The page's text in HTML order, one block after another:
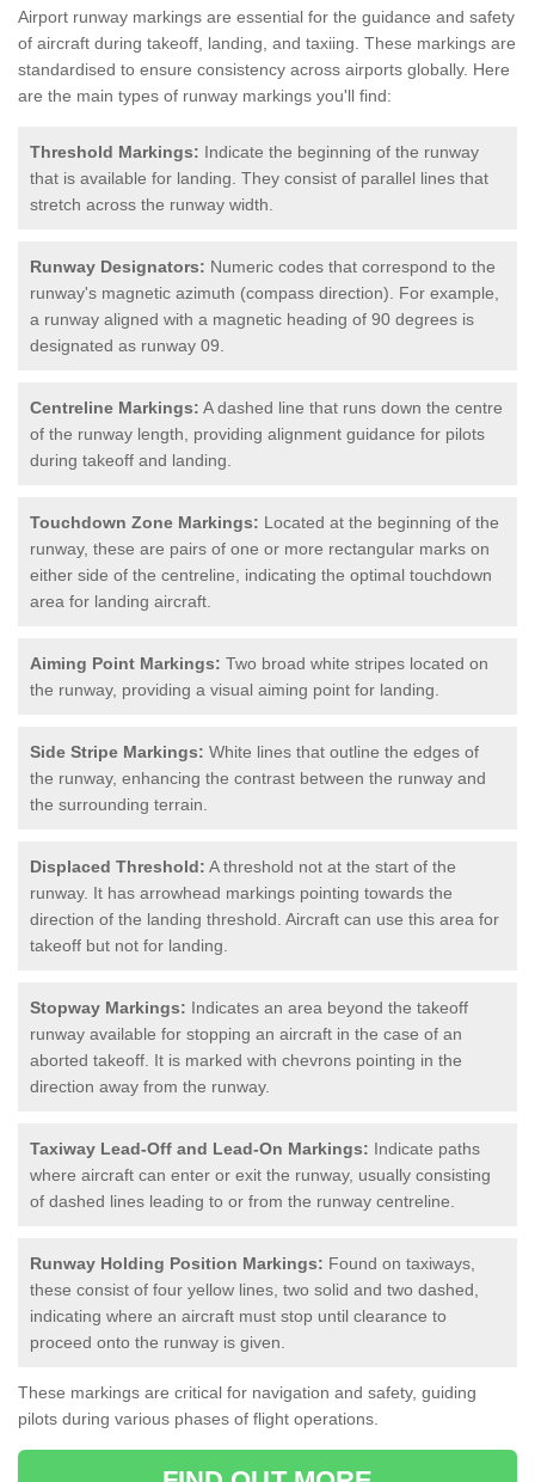
Airport runway markings are essential for the guidance and safety
of aircraft during takeoff, landing, and taxiing. These markings are
standardised to ensure consistency across airports globally. Here
are the main types of runway markings you'll find:
Threshold Markings: Indicate the beginning of the runway
that is available for landing. They consist of parallel lines that
stretch across the runway width.
Runway Designators: Numeric codes that correspond to the
runway's magnetic azimuth (compass direction). For example,
a runway aligned with a magnetic heading of 90 degrees is
designated as runway 09.
Centreline Markings: A dashed line that runs down the centre
of the runway length, providing alignment guidance for pilots
during takeoff and landing.
Touchdown Zone Markings: Located at the beginning of the
runway, these are pairs of one or more rectangular marks on
either side of the centreline, indicating the optimal touchdown
area for landing aircraft.
Aiming Point Markings: Two broad white stripes located on
the runway, providing a visual aiming point for landing.
Side Stripe Markings: White lines that outline the edges of
the runway, enhancing the contrast between the runway and
the surrounding terrain.
Displaced Threshold: A threshold not at the start of the
runway. It has arrowhead markings pointing towards the
direction of the landing threshold. Aircraft can use this area for
takeoff but not for landing.
Stopway Markings: Indicates an area beyond the takeoff
runway available for stopping an aircraft in the case of an
aborted takeoff. It is marked with chevrons pointing in the
direction away from the runway.
Taxiway Lead-Off and Lead-On Markings: Indicate paths
where aircraft can enter or exit the runway, usually consisting
of dashed lines leading to or from the runway centreline.
Runway Holding Position Markings: Found on taxiways,
these consist of four yellow lines, two solid and two dashed,
indicating where an aircraft must stop until clearance to
proceed onto the runway is given.
These markings are critical for navigation and safety, guiding
pilots during various phases of flight operations.